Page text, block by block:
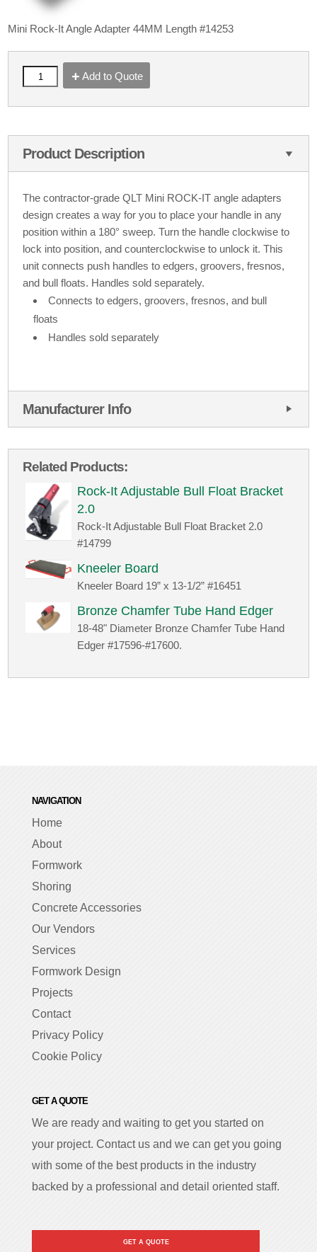
Mini Rock-It Angle Adapter 44MM Length #14253
Add to Quote
Product Description
The contractor-grade QLT Mini ROCK-IT angle adapters
design creates a way for you to place your handle in any
position within a 180° sweep. Turn the handle clockwise to
lock into position, and counterclockwise to unlock it. This
unit connects push handles to edgers, groovers, fresnos,
and bull floats. Handles sold separately.
Connects to edgers, groovers, fresnos, and bull
floats
Handles sold separately
Manufacturer Info
Related Products:
Rock-It Adjustable Bull Float Bracket
2.0
Rock-It Adjustable Bull Float Bracket 2.0
#14799
Kneeler Board
Kneeler Board 19” x 13-1/2” #16451
Bronze Chamfer Tube Hand Edger
18-48" Diameter Bronze Chamfer Tube Hand
Edger #17596-#17600.
NAVIGATION
Home
About
Formwork
Shoring
Concrete Accessories
Our Vendors
Services
Formwork Design
Projects
Contact
Privacy Policy
Cookie Policy
GET A QUOTE
We are ready and waiting to get you started on
your project. Contact us and we can get you going
with some of the best products in the industry
backed by a professional and detail oriented staff.
GET A QUOTE